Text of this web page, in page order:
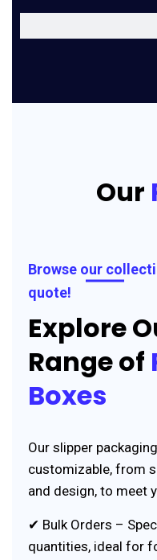
Our
Browse our
quote!
Explore
Range of
Boxes
Our slipper
customizable, from
and design, to meet
✔ Bulk Orders –
quantities, ideal for